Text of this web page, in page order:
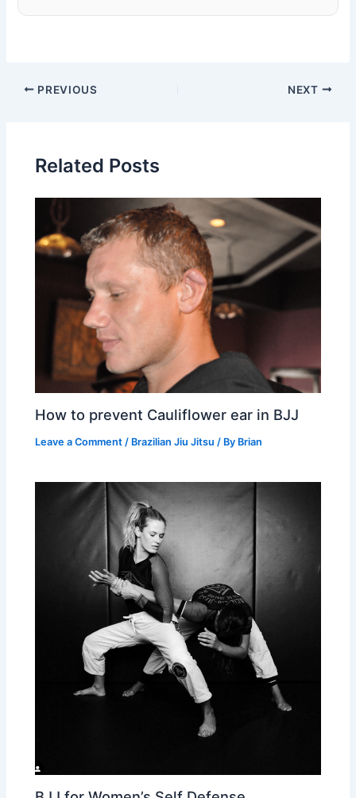
PREVIOUS NEXT
Related Posts
How to prevent Cauliflower ear in BJJ
Leave a Comment / Brazilian Jiu Jitsu / By Brian